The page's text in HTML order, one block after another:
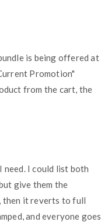
is being offered at
Promotion"
from the cart, the
need. I could list both
give them the
then it reverts to full
and everyone goes